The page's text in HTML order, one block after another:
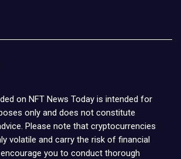
on NFT News Today is intended for
only and does not constitute
Please note that cryptocurrencies
volatile and carry the risk of financial
you to conduct thorough